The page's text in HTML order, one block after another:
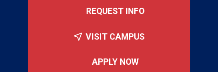
REQUEST INFO
VISIT CAMPUS
APPLY NOW